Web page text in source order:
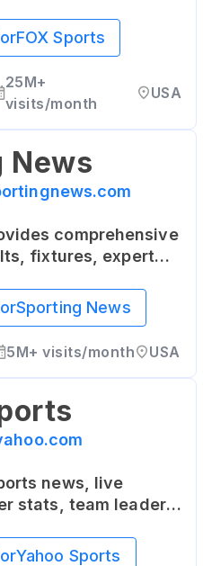
sports and more.
FOX Sports
25M+
visits/month
USA
News
comprehensive
fixtures, expert
news,
Cricket, Football,
Golf and
Sporting News
5M+ visits/month USA
news, live
stats, team leaders,
Yahoo Sports